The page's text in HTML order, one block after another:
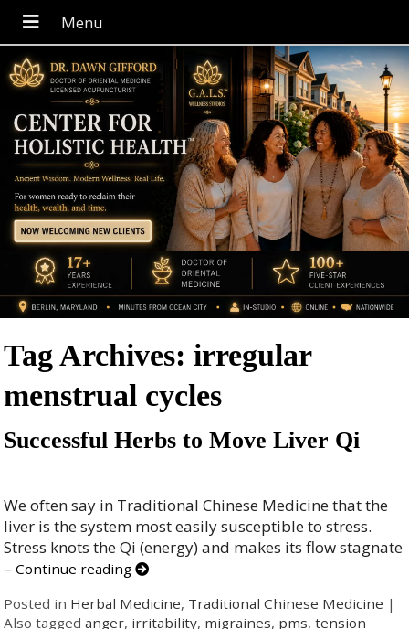
Tag Archives:irregular
menstrual cycles
Successful Herbs to Move Liver Qi
We often say in Traditional Chinese Medicine that the
liver is the system most easily susceptible to stress.
Stress knots the Qi (energy) and makes its flow stagnate
–Continue reading
Posted in Herbal Medicine, Traditional Chinese Medicine |
Also taggedanger, irritability, migraines, pms,tension